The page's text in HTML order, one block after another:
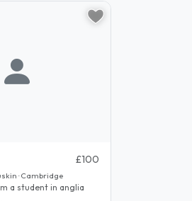
£100
· Cambridge
a student in anglia